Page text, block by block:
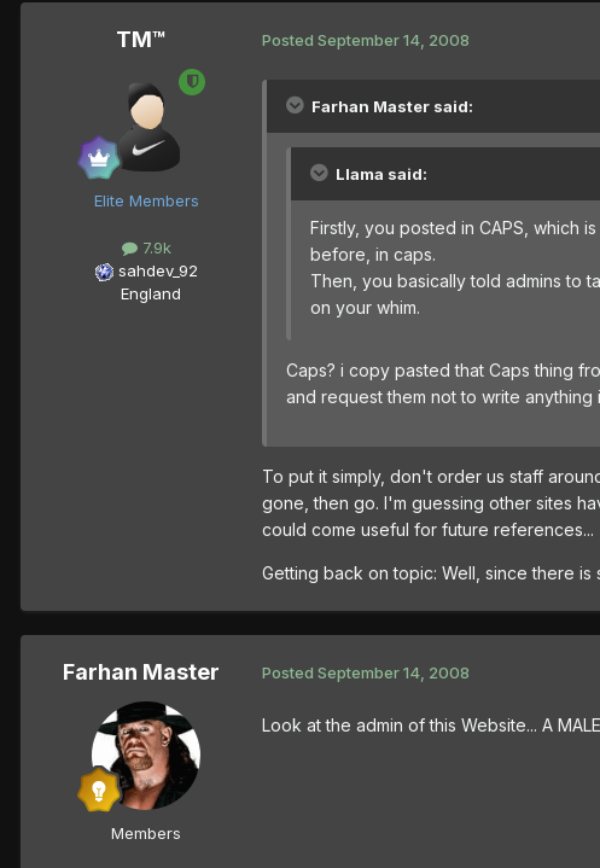
TM™
Elite Members
7.9k
sahdev_92
England
Posted September 14, 2008
Farhan Master said:
Llama said:
Firstly, you posted in CAPS, which
before, in caps.
Then, you basically told admins to
on your whim.
Caps? i copy pasted that Caps thing
and request them not to write anything
To put it simply, don't order us staff
gone, then go. I'm guessing other sites
could come useful for future references...
Getting back on topic: Well, since there
Farhan Master
Members
Posted September 14, 2008
Look at the admin of this Website... A